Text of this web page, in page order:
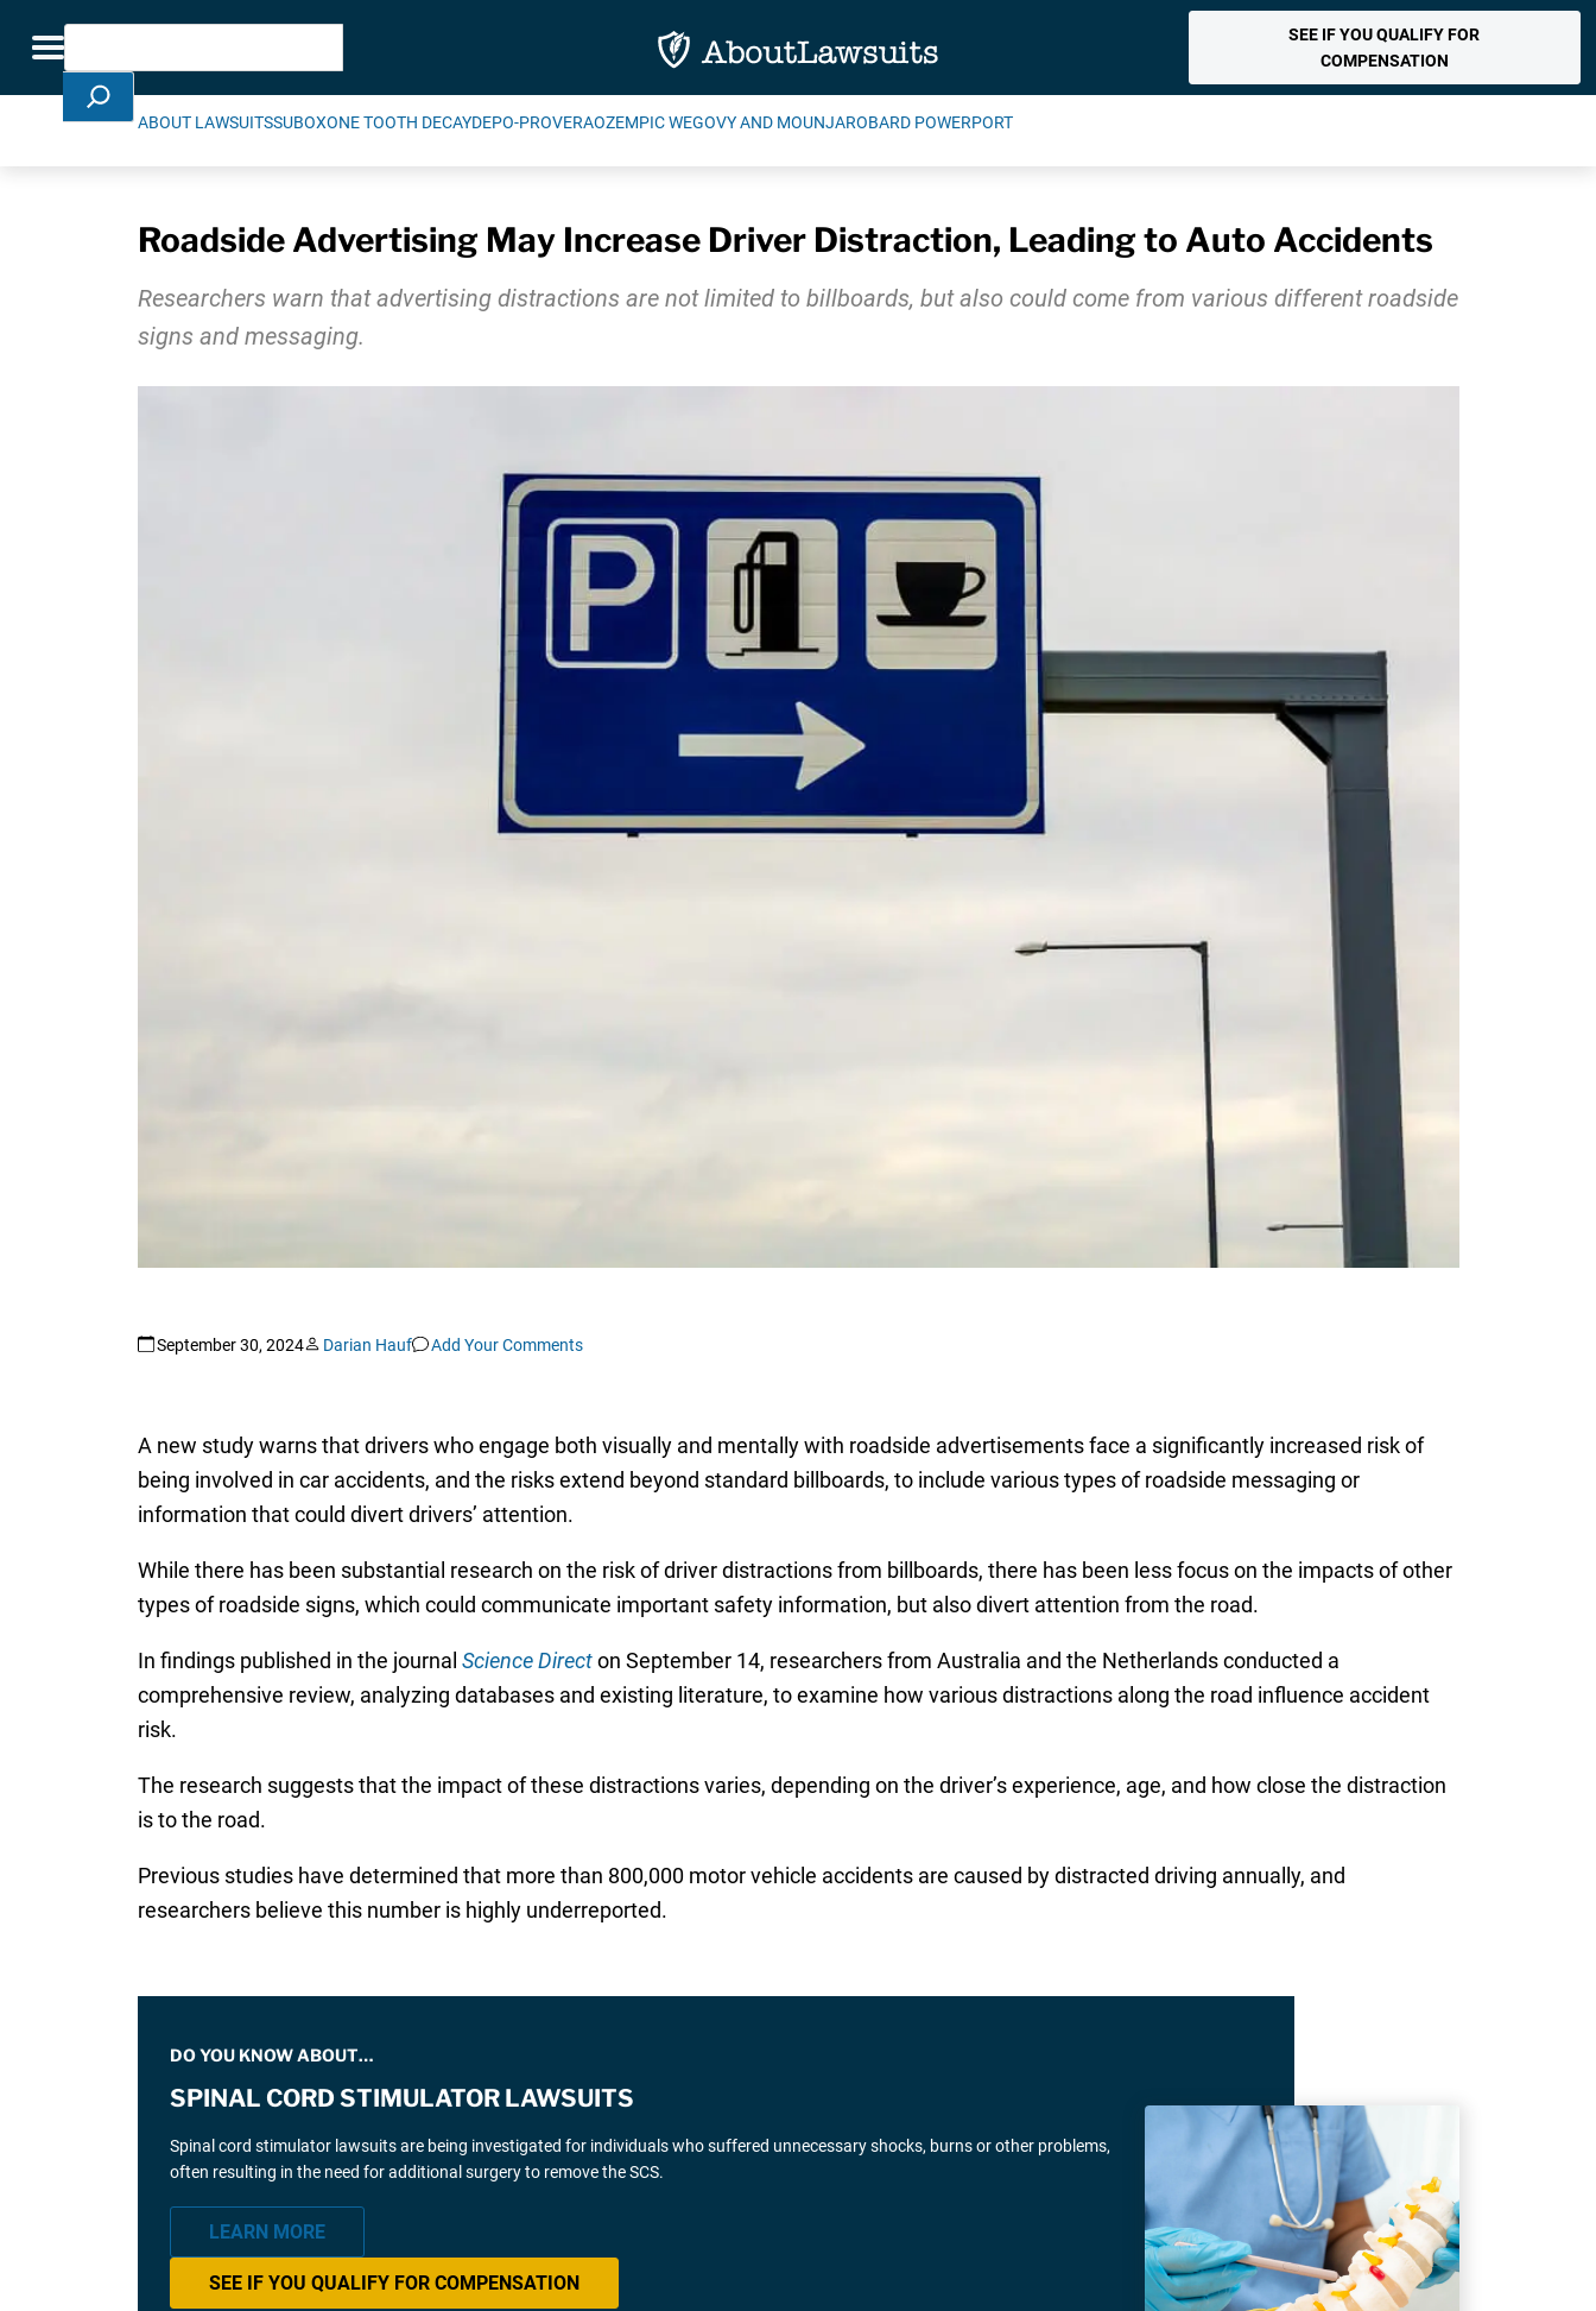
Toggle navigation
Search
SEE IF YOU QUALIFY FOR
COMPENSATION
ABOUT LAWSUITSSUBOXONE TOOTH DECAYDEPO-PROVERAOZEMPIC WEGOVY AND MOUNJAROBARD POWERPORT
Roadside Advertising May Increase Driver Distraction, Leading to Auto Accidents
Researchers warn that advertising distractions are not limited to billboards, but also could come from various different roadside
signs and messaging.
September 30, 2024 Darian Hauf Add Your Comments
A new study warns that drivers who engage both visually and mentally with roadside advertisements face a significantly increased risk of
being involved in car accidents, and the risks extend beyond standard billboards, to include various types of roadside messaging or
information that could divert drivers’ attention.
While there has been substantial research on the risk of driver distractions from billboards, there has been less focus on the impacts of other
types of roadside signs, which could communicate important safety information, but also divert attention from the road.
In findings published in the journal Science Directon September 14, researchers from Australia and the Netherlands conducted a
comprehensive review, analyzing databases and existing literature, to examine how various distractions along the road influence accident
risk.
The research suggests that the impact of these distractions varies, depending on the driver’s experience, age, and how close the distraction
is to the road.
Previous studies have determined that more than 800,000 motor vehicle accidents are caused by distracted driving annually, and
researchers believe this number is highly underreported.
DO YOU KNOW ABOUT…
SPINAL CORD STIMULATOR LAWSUITS
Spinal cord stimulator lawsuits are being investigated for individuals who suffered unnecessary shocks, burns or other problems,
often resulting in the need for additional surgery to remove the SCS.
LEARN MORE
SEE IF YOU QUALIFY FOR COMPENSATION